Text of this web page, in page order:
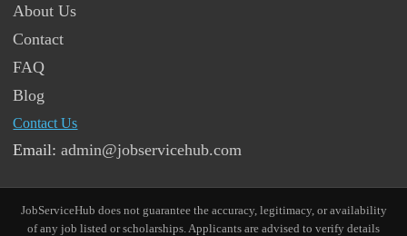
About Us
Contact
FAQ
Blog
Contact Us
Email:admin@jobservicehub.com
JobServiceHub does not guarantee the accuracy, legitimacy, or availability
of any job listed or scholarships. Applicants are advised to verify details